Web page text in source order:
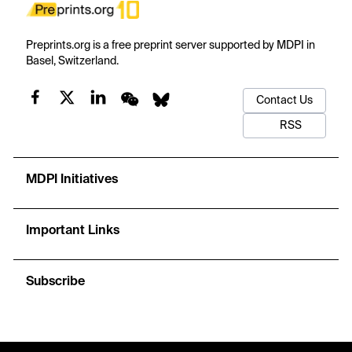
Preprints.org is a free preprint server supported by MDPI in
Basel, Switzerland.
Contact Us
RSS
MDPI Initiatives
Important Links
Subscribe